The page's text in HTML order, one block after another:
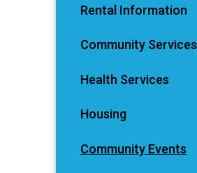
Rental Information
Community Services
Health Services
Housing
Community Events